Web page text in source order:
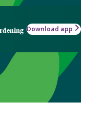
Download app